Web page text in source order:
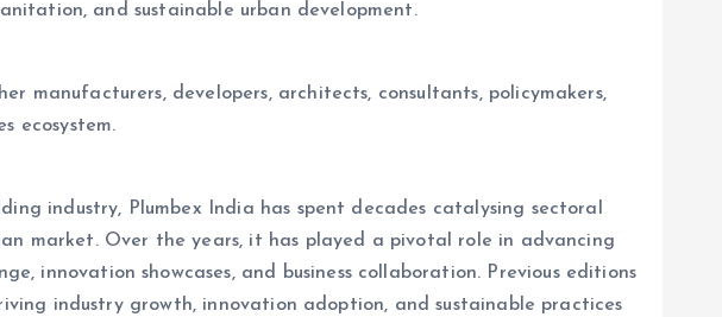
and sustainable urban development.
manufacturers, developers, architects, consultants, policymakers,
ecosystem.
industry, Plumbex India has spent decades catalysing sectoral
market. Over the years, it has played a pivotal role in advancing
innovation showcases, and business collaboration. Previous editions
industry growth, innovation adoption, and sustainable practices